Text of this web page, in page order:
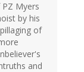
Myers
by his
of
and